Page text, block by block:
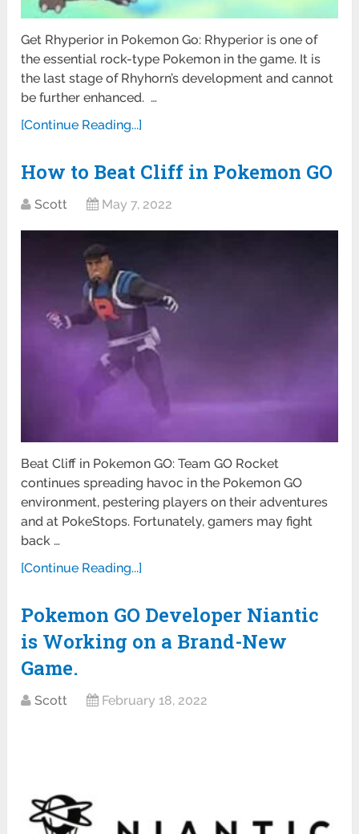
Get Rhyperior in Pokemon Go: Rhyperior is one of
the essential rock-type Pokemon in the game. It is
the last stage of Rhyhorn’s development and cannot
be further enhanced. …
[Continue Reading...]
How to Beat Cliff in Pokemon GO
Scott May 7, 2022
Beat Cliff in Pokemon GO: Team GO Rocket
continues spreading havoc in the Pokemon GO
environment, pestering players on their adventures
and at PokeStops. Fortunately, gamers may fight
back …
[Continue Reading...]
Pokemon GO Developer Niantic
is Working on a Brand-New
Game.
Scott February 18, 2022